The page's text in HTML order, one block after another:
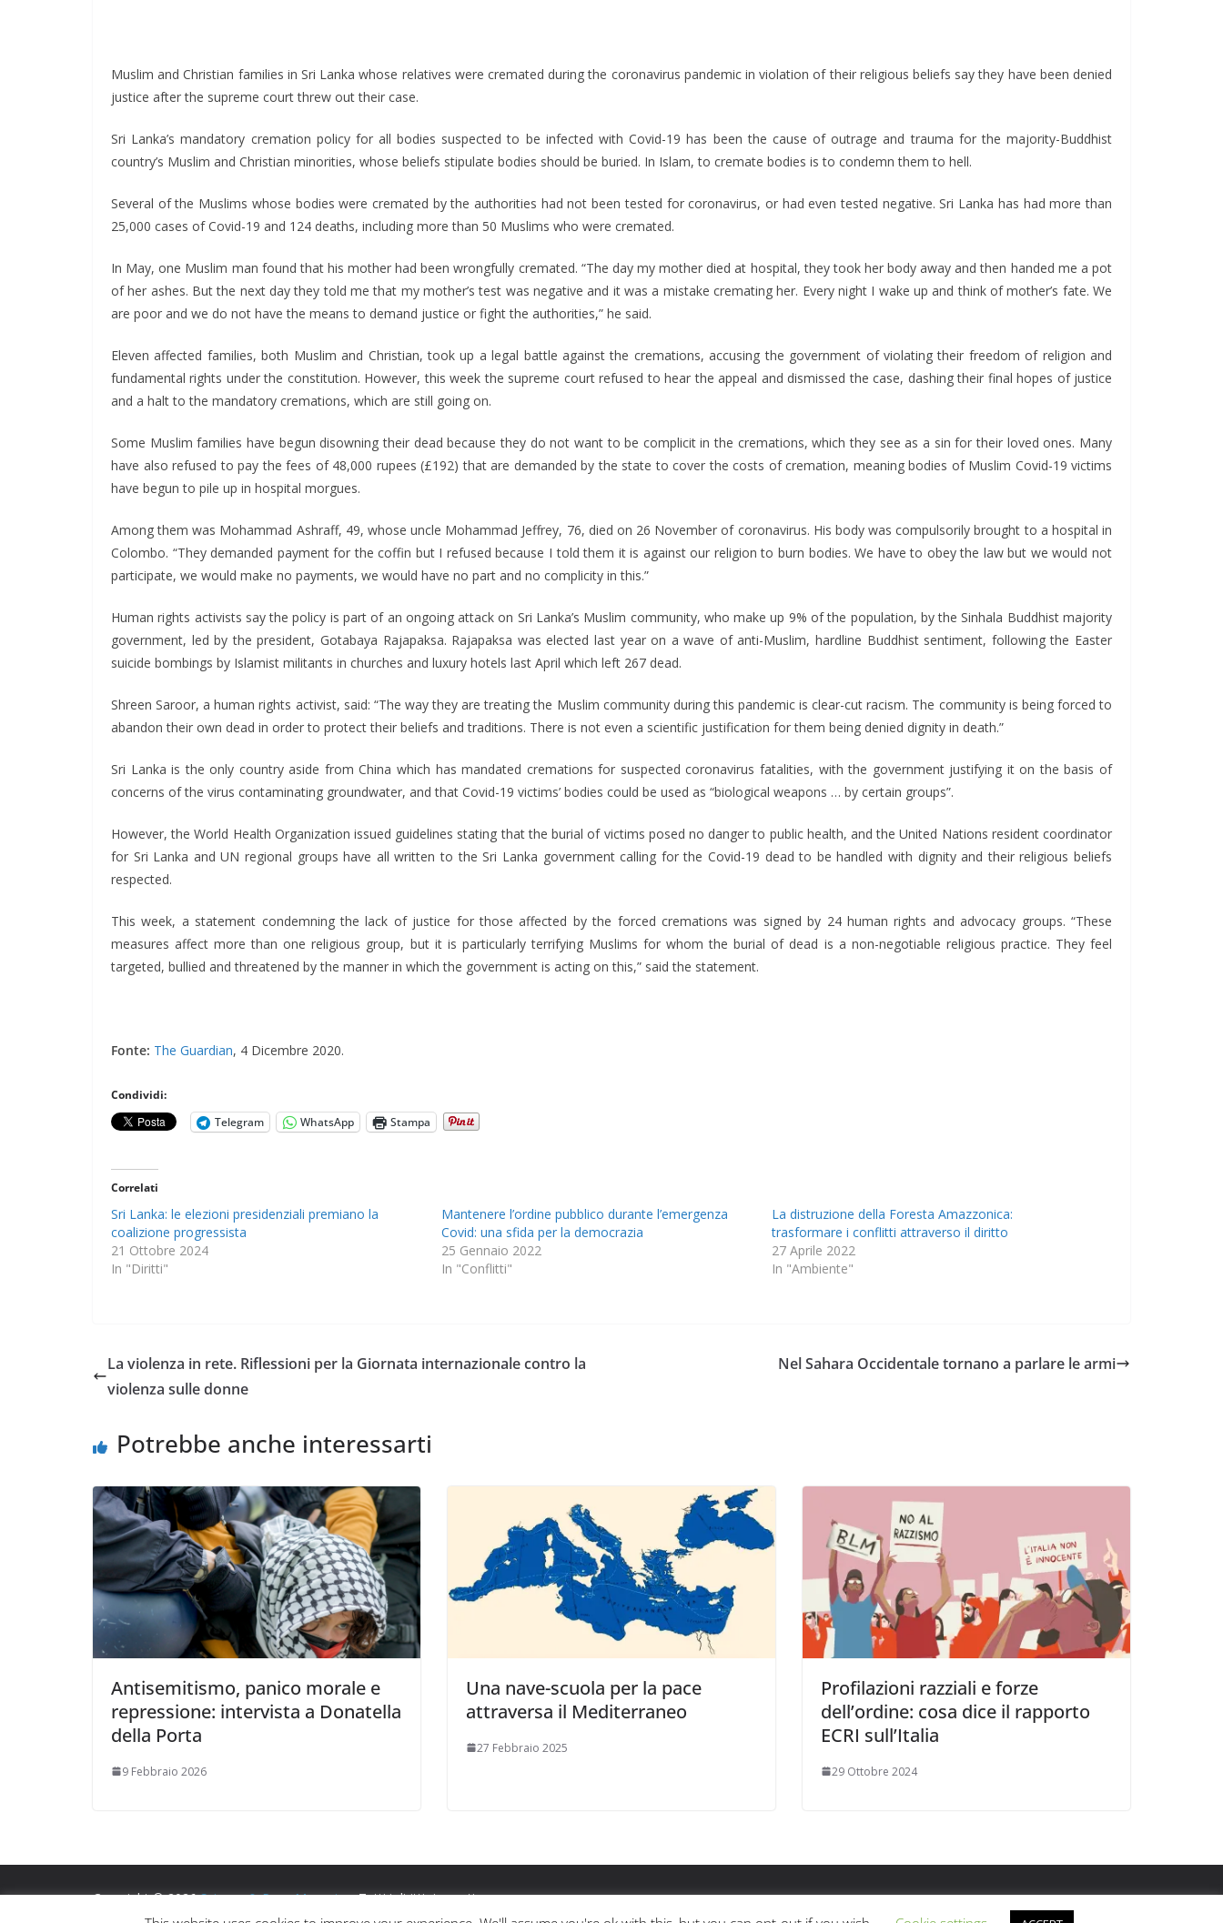
Muslim and Christian families in Sri Lanka whose relatives were cremated during the coronavirus pandemic in violation of their religious beliefs say they have been denied
justice after the supreme court threw out their case.
Sri Lanka’s mandatory cremation policy for all bodies suspected to be infected with Covid-19 has been the cause of outrage and trauma for the majority-Buddhist
country’s Muslim and Christian minorities, whose beliefs stipulate bodies should be buried. In Islam, to cremate bodies is to condemn them to hell.
Several of the Muslims whose bodies were cremated by the authorities had not been tested for coronavirus, or had even tested negative. Sri Lanka has had more than
25,000 cases of Covid-19 and 124 deaths, including more than 50 Muslims who were cremated.
In May, one Muslim man found that his mother had been wrongfully cremated. “The day my mother died at hospital, they took her body away and then handed me a pot
of her ashes. But the next day they told me that my mother’s test was negative and it was a mistake cremating her. Every night I wake up and think of mother’s fate. We
are poor and we do not have the means to demand justice or fight the authorities,” he said.
Eleven affected families, both Muslim and Christian, took up a legal battle against the cremations, accusing the government of violating their freedom of religion and
fundamental rights under the constitution. However, this week the supreme court refused to hear the appeal and dismissed the case, dashing their final hopes of justice
and a halt to the mandatory cremations, which are still going on.
Some Muslim families have begun disowning their dead because they do not want to be complicit in the cremations, which they see as a sin for their loved ones. Many
have also refused to pay the fees of 48,000 rupees (£192) that are demanded by the state to cover the costs of cremation, meaning bodies of Muslim Covid-19 victims
have begun to pile up in hospital morgues.
Among them was Mohammad Ashraff, 49, whose uncle Mohammad Jeffrey, 76, died on 26 November of coronavirus. His body was compulsorily brought to a hospital in
Colombo. “They demanded payment for the coffin but I refused because I told them it is against our religion to burn bodies. We have to obey the law but we would not
participate, we would make no payments, we would have no part and no complicity in this.”
Human rights activists say the policy is part of an ongoing attack on Sri Lanka’s Muslim community, who make up 9% of the population, by the Sinhala Buddhist majority
government, led by the president, Gotabaya Rajapaksa. Rajapaksa was elected last year on a wave of anti-Muslim, hardline Buddhist sentiment, following the Easter
suicide bombings by Islamist militants in churches and luxury hotels last April which left 267 dead.
Shreen Saroor, a human rights activist, said: “The way they are treating the Muslim community during this pandemic is clear-cut racism. The community is being forced to
abandon their own dead in order to protect their beliefs and traditions. There is not even a scientific justification for them being denied dignity in death.”
Sri Lanka is the only country aside from China which has mandated cremations for suspected coronavirus fatalities, with the government justifying it on the basis of
concerns of the virus contaminating groundwater, and that Covid-19 victims’ bodies could be used as “biological weapons … by certain groups”.
However, the World Health Organization issued guidelines stating that the burial of victims posed no danger to public health, and the United Nations resident coordinator
for Sri Lanka and UN regional groups have all written to the Sri Lanka government calling for the Covid-19 dead to be handled with dignity and their religious beliefs
respected.
This week, a statement condemning the lack of justice for those affected by the forced cremations was signed by 24 human rights and advocacy groups. “These
measures affect more than one religious group, but it is particularly terrifying Muslims for whom the burial of dead is a non-negotiable religious practice. They feel
targeted, bullied and threatened by the manner in which the government is acting on this,” said the statement.
Fonte: The Guardian, 4 Dicembre 2020.
Condividi:
Telegram
WhatsApp Stampa
Correlati
Sri Lanka: le elezioni presidenziali premiano la
coalizione progressista
21 Ottobre 2024
In "Diritti"
Mantenere l’ordine pubblico durante l’emergenza
Covid: una sfida per la democrazia
25 Gennaio 2022
In "Conflitti"
La distruzione della Foresta Amazzonica:
trasformare i conflitti attraverso il diritto
27 Aprile 2022
In "Ambiente"
La violenza in rete. Riflessioni per la Giornata internazionale contro la
violenza sulle donne
Nel Sahara Occidentale tornano a parlare le armi
Potrebbe anche interessarti
Antisemitismo, panico morale e
repressione: intervista a Donatella
della Porta
9 Febbraio 2026
Una nave-scuola per la pace
attraversa il Mediterraneo
27 Febbraio 2025
Profilazioni razziali e forze
dell’ordine: cosa dice il rapporto
ECRI sull’Italia
29 Ottobre 2024
Copyright © 2026Scienza & Pace Magazine. Tutti i diritti riservati.